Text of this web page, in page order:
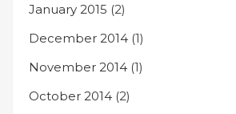
January 2015 (2)
December 2014 (1)
November 2014 (1)
October 2014 (2)